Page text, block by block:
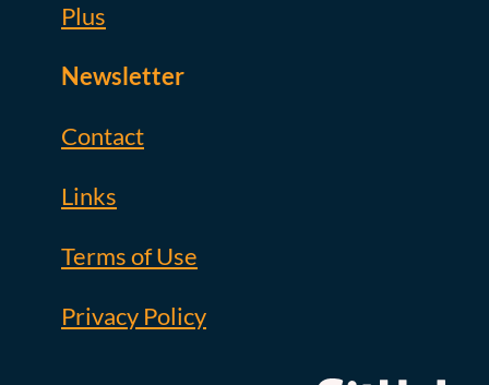
Plus
Newsletter
Contact
Links
Terms of Use
Privacy Policy